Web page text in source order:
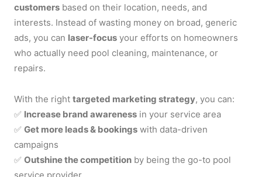
customers based on their location, needs, and
interests. Instead of wasting money on broad, generic
ads, you can laser-focus your efforts on homeowners
who actually need pool cleaning, maintenance, or
repairs.
With the right targeted marketing strategy, you can:
✅ Increase brand awareness in your service area
✅ Get more leads & bookings with data-driven
campaigns
✅ Outshine the competition by being the go-to pool